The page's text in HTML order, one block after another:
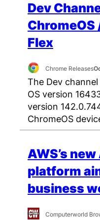
Dev
ChromeOS
Flex
Chrome Releases
The Dev
OS version
version
ChromeOS
AWS’s
platform
business
Computerworld